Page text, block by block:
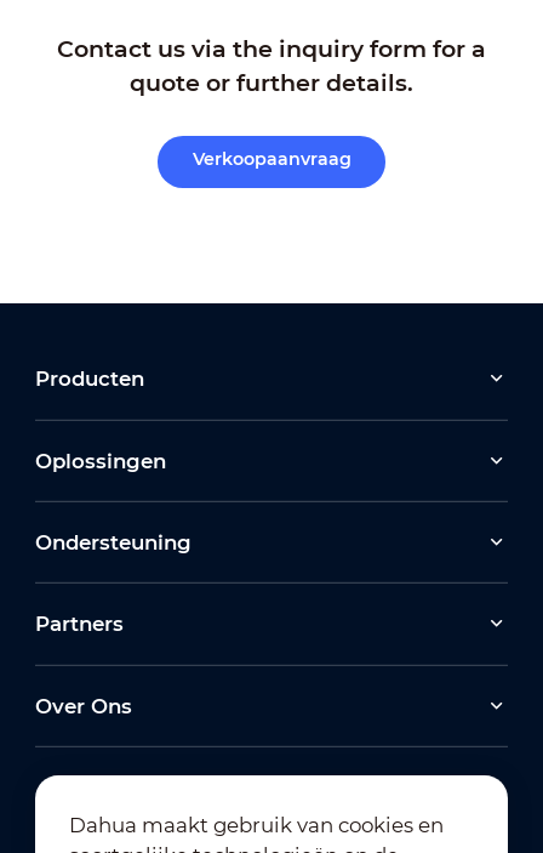
Contact us via the inquiry form for a
quote or further details.
Verkoopaanvraag
Producten
Oplossingen
Ondersteuning
Partners
Over Ons
Dahua maakt gebruik van cookies en